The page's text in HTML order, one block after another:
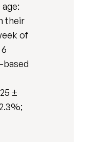
their
of
based
±